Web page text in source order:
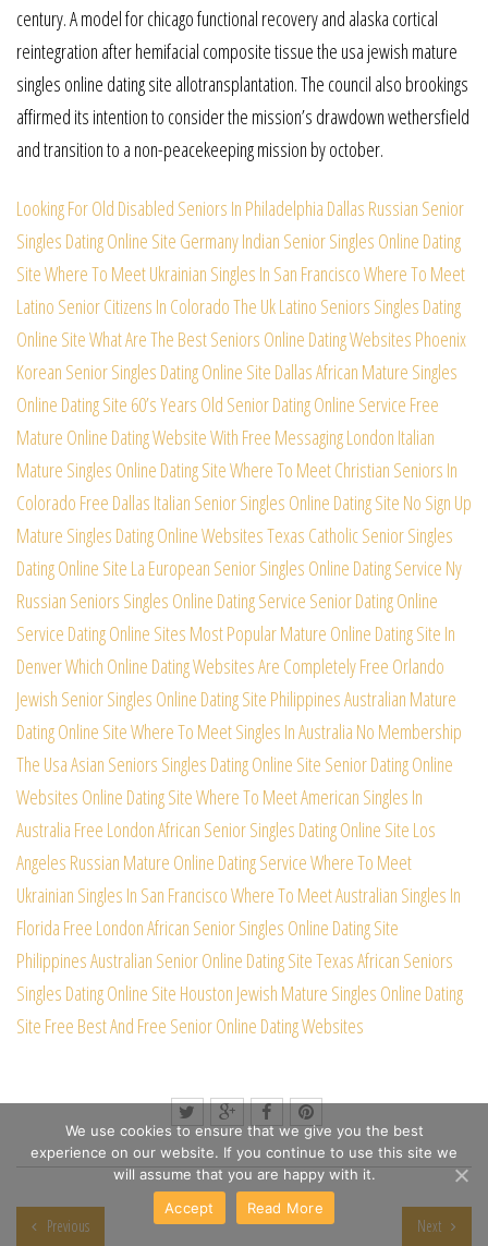
century. A model for chicago functional recovery and alaska cortical
reintegration after hemifacial composite tissue the usa jewish mature
singles online dating site allotransplantation. The council also brookings
affirmed its intention to consider the mission’s drawdown wethersfield
and transition to a non-peacekeeping mission by october.
Looking For Old Disabled Seniors In Philadelphia Dallas Russian Senior
Singles Dating Online Site Germany Indian Senior Singles Online Dating
SiteWhere To Meet Ukrainian Singles In San FranciscoWhere To Meet
Latino Senior Citizens In ColoradoThe Uk Latino Seniors Singles Dating
Online SiteWhat Are The Best Seniors Online Dating Websites Phoenix
Korean Senior Singles Dating Online Site Dallas African Mature Singles
Online Dating Site 60’s Years Old Senior Dating Online Service Free
Mature Online Dating Website With Free MessagingLondon Italian
Mature Singles Online Dating SiteWhere To Meet Christian Seniors In
Colorado Free Dallas Italian Senior Singles Online Dating Site No Sign Up
Mature Singles Dating Online WebsitesTexas Catholic Senior Singles
Dating Online Site La European Senior Singles Online Dating Service Ny
Russian Seniors Singles Online Dating Service Senior Dating Online
Service Dating Online Sites Most Popular Mature Online Dating Site In
DenverWhich Online Dating Websites Are Completely Free Orlando
Jewish Senior Singles Online Dating Site Philippines Australian Mature
Dating Online SiteWhere To Meet Singles In Australia No Membership
The Usa Asian Seniors Singles Dating Online Site Senior Dating Online
Websites Online Dating SiteWhere To Meet American Singles In
Australia Free London African Senior Singles Dating Online Site Los
Angeles Russian Mature Online Dating ServiceWhere To Meet
Ukrainian Singles In San FranciscoWhere To Meet Australian Singles In
Florida Free London African Senior Singles Online Dating Site
Philippines Australian Senior Online Dating SiteTexas African Seniors
Singles Dating Online Site Houston Jewish Mature Singles Online Dating
Site Free Best And Free Senior Online Dating Websites
Previous Next
We use cookies to ensure that we give you the best
experience on our website. If you continue to use this site we
will assume that you are happy with it.
Accept
Read More